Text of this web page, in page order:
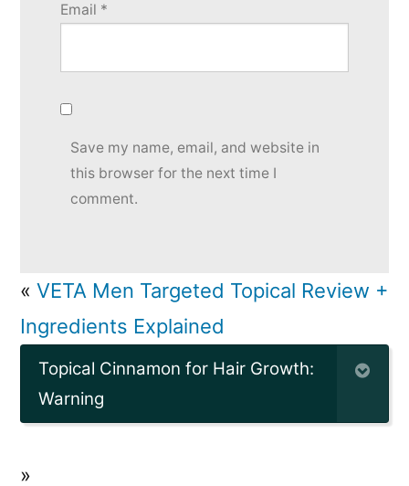
Email *
Save my name, email, and website in
this browser for the next time I
comment.
VETA Men Targeted Topical Review +
Ingredients Explained